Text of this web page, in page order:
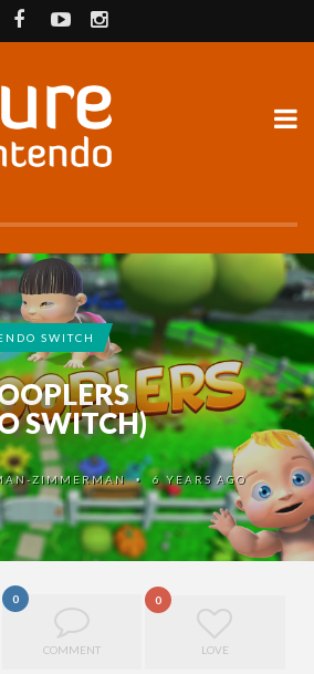
SWITCH
SWITCH)
ZIMMERMAN • 6 YEARS AGO
0
COMMENT
0
LOVE